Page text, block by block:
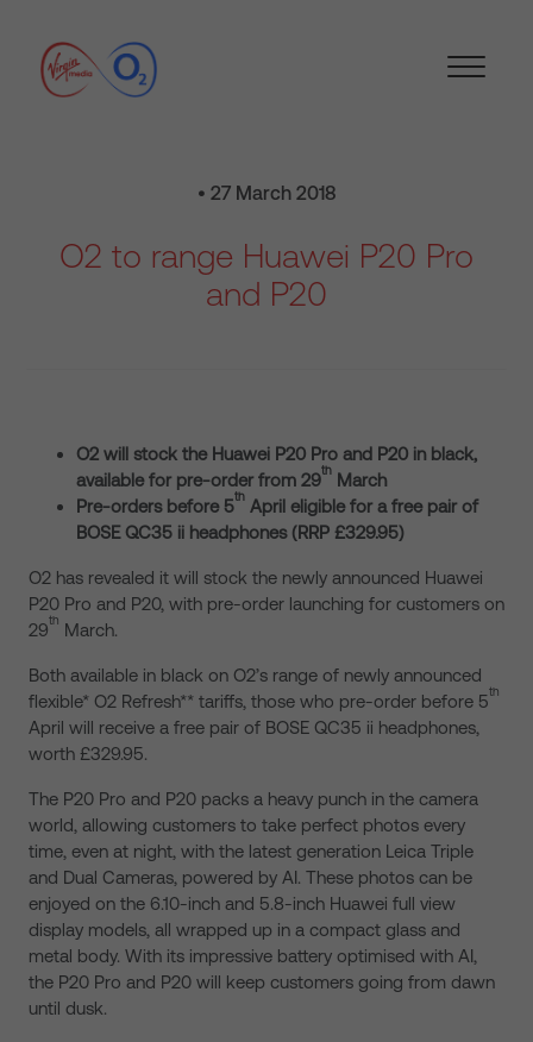
• 27 March 2018
O2 to range Huawei P20 Pro
and P20
O2 will stock the Huawei P20 Pro and P20 in black,
available for pre-order from 29th March
Pre-orders before 5th April eligible for a free pair of
BOSE QC35 ii headphones (RRP £329.95)
O2 has revealed it will stock the newly announced Huawei
P20 Pro and P20, with pre-order launching for customers on
29th March.
Both available in black on O2’s range of newly announced
flexible* O2 Refresh** tariffs, those who pre-order before 5th
April will receive a free pair of BOSE QC35 ii headphones,
worth £329.95.
The P20 Pro and P20 packs a heavy punch in the camera
world, allowing customers to take perfect photos every
time, even at night, with the latest generation Leica Triple
and Dual Cameras, powered by AI. These photos can be
enjoyed on the 6.10-inch and 5.8-inch Huawei full view
display models, all wrapped up in a compact glass and
metal body. With its impressive battery optimised with AI,
the P20 Pro and P20 will keep customers going from dawn
until dusk.